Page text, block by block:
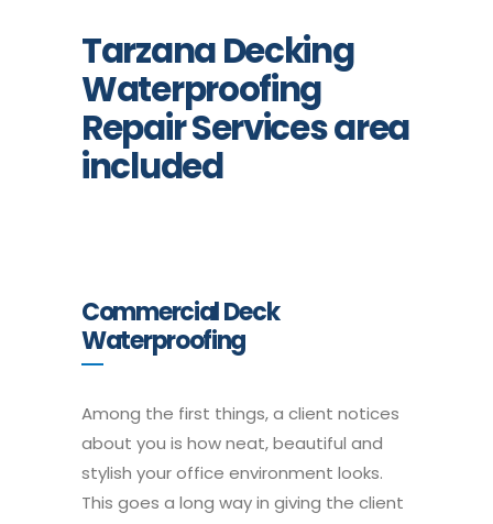
Tarzana Decking
Waterproofing
Repair Services area
included
Commercial Deck
Waterproofing
Among the first things, a client notices
about you is how neat, beautiful and
stylish your office environment looks.
This goes a long way in giving the client